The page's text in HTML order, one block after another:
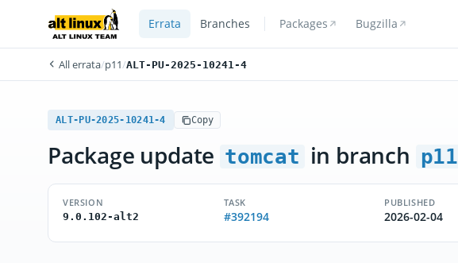
Errata Branches Packages Bugzilla
All errata/p11/ALT-PU-2025-10241-4
ALT-PU-2025-10241-4 Copy
Package update tomcat in branch p11
VERSION
9.0.102-alt2
TASK
#392194
PUBLISHED
2026-02-04